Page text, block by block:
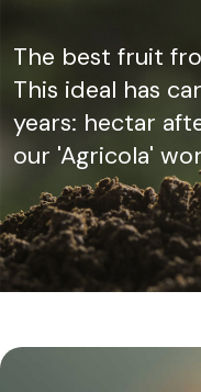
The best fruit
This ideal has
years: hectar
our 'Agricola'